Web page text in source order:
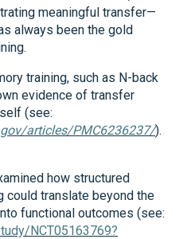
meaningful transfer—
always been the gold
training, such as N-back
evidence of transfer
(see:
articles/PMC6236237/).
how structured
could translate beyond the
functional outcomes (see:
NCT05163769?